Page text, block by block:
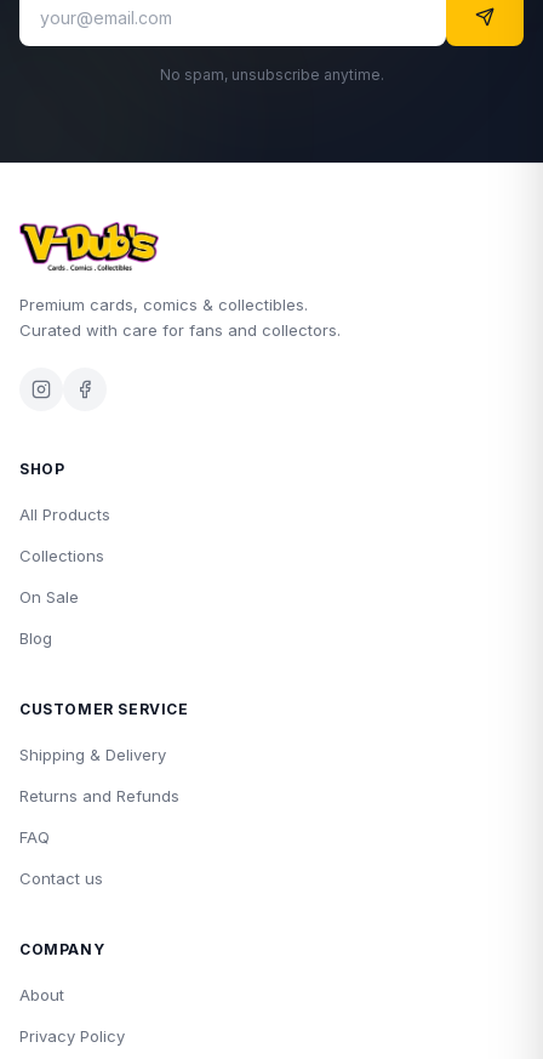
No spam, unsubscribe anytime.
Premium cards, comics & collectibles.
Curated with care for fans and collectors.
SHOP
All Products
Collections
On Sale
Blog
CUSTOMER SERVICE
Shipping & Delivery
Returns and Refunds
FAQ
Contact us
COMPANY
About
Privacy Policy